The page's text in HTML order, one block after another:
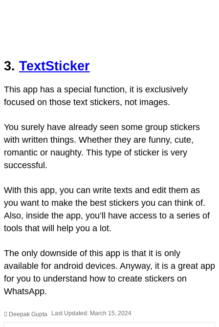
3. TextSticker
This app has a special function, it is exclusively
focused on those text stickers, not images.
You surely have already seen some group stickers
with written things. Whether they are funny, cute,
romantic or naughty. This type of sticker is very
successful.
With this app, you can write texts and edit them as
you want to make the best stickers you can think of.
Also, inside the app, you’ll have access to a series of
tools that will help you a lot.
The only downside of this app is that it is only
available for android devices. Anyway, it is a great app
for you to understand how to create stickers on
WhatsApp.
Deepak Gupta Last Updated: March 15, 2024